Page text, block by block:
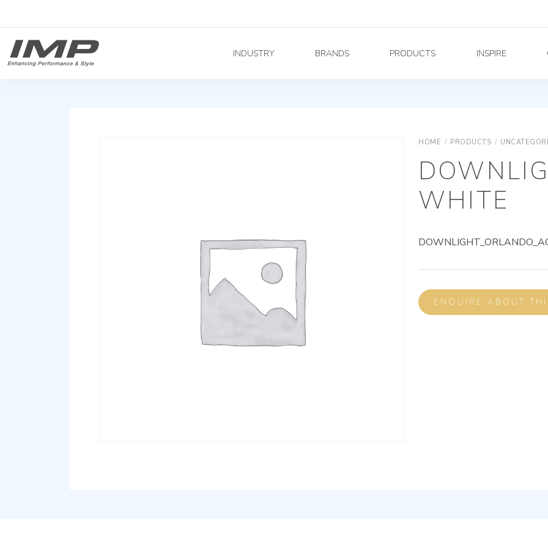
INDUSTRY BRANDS PRODUCTS INSPIRE
HOME / PRODUCTS /
WHITE
ENQUIRE ABOUT